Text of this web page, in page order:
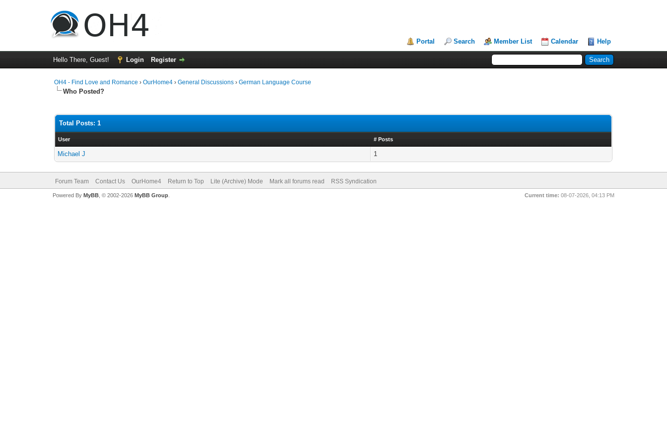
Portal Search Member List Calendar Help
Hello There, Guest! Login Register
OH4 - Find Love and Romance ›OurHome4 ›General Discussions ›German Language Course
Who Posted?
Total Posts: 1
User # Posts
Michael J 1
Forum Team Contact Us OurHome4 Return to Top Lite (Archive) Mode Mark all forums read RSS Syndication
Current time: 08-07-2026, 04:13 PM
Powered By MyBB, © 2002-2026 MyBB Group.